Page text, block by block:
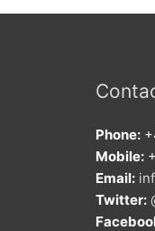
Phone:
Mobile:
Email:
Twitter: